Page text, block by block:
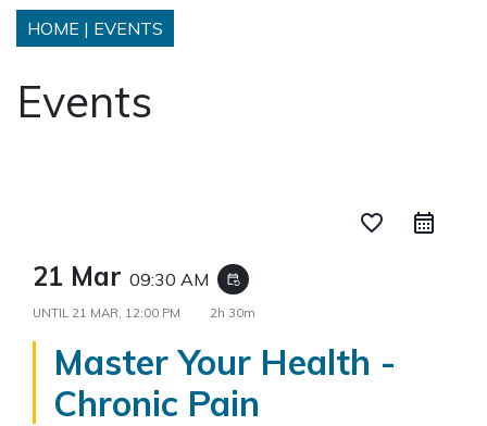
HOME | EVENTS
Events
favorite_border
21 Mar 09:30 AM event_repeat
UNTIL 21 MAR, 12:00 PM 2h 30m
Master Your Health -
Chronic Pain